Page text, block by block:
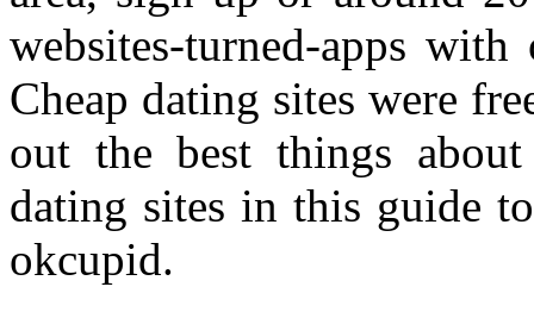
websites-turned-apps
Cheap dating sites were
out the best things
dating sites in this guide
okcupid.